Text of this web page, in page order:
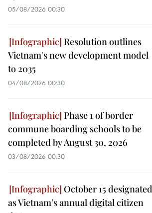
05/08/2026 00:30
Resolution outlines
Vietnam's new development model
to 2035
04/08/2026 00:30
Phase 1 of border
commune boarding schools to be
completed by August 30, 2026
03/08/2026 00:30
October 15 designated
as Vietnam’s annual digital citizen